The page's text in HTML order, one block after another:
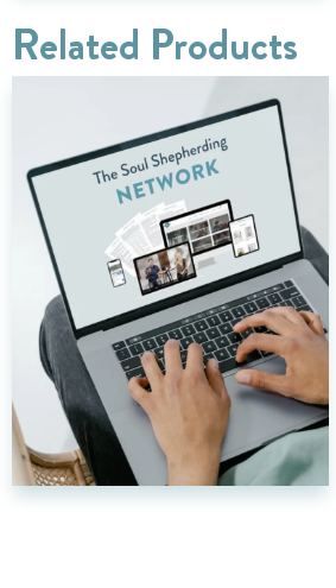
Related Products